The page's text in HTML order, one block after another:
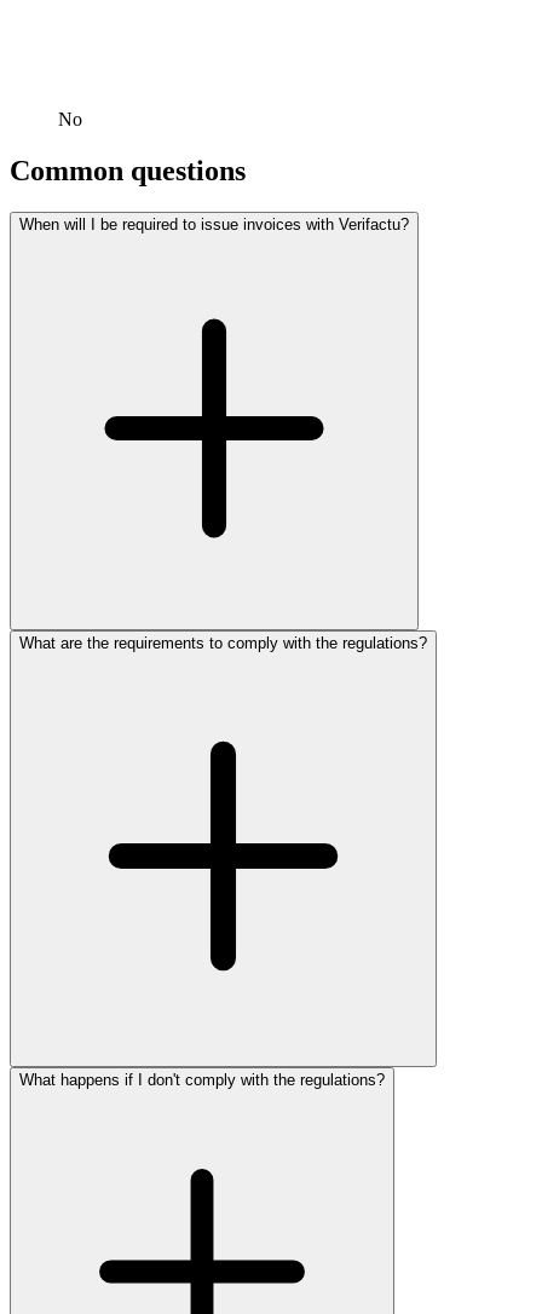
No
Common questions
When will I be required to issue invoices with Verifactu?
What are the requirements to comply with the regulations?
What happens if I don't comply with the regulations?